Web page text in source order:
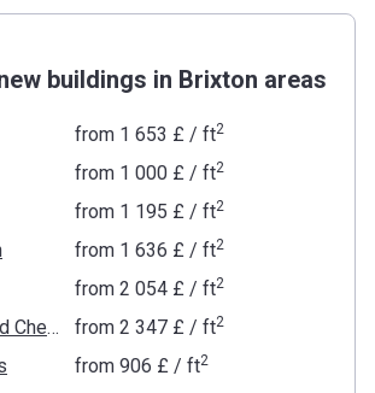
buildings in Brixton areas
from ‍1 653 £/ ft2
from ‍1 000 £/ ft2
from ‍1 195 £/ ft2
from ‍1 636 £/ ft2
from ‍2 054 £/ ft2
Kensington and Chelsea from ‍2 347 £/ ft2
from ‍906 £/ ft2